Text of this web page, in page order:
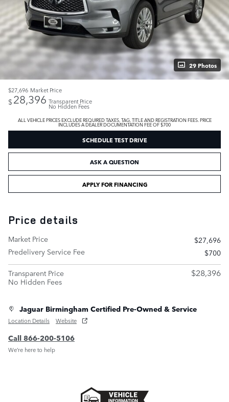
29 Photos
$27,696 Market Price
$28,396 Transparent Price
No Hidden Fees
ALL VEHICLE PRICES EXCLUDE REQUIRED TAXES, TAG, TITLE AND REGISTRATION FEES. PRICE
INCLUDES A DEALER DOCUMENTATION FEE OF $700
SCHEDULE TEST DRIVE
ASK A QUESTION
APPLY FOR FINANCING
Price details
Market Price
$27,696
Predelivery Service Fee
$700
Transparent Price
No Hidden Fees
$28,396
Jaguar Birmingham Certified Pre-Owned & Service
Location Details Website
Call 866-200-5106
We’re here to help